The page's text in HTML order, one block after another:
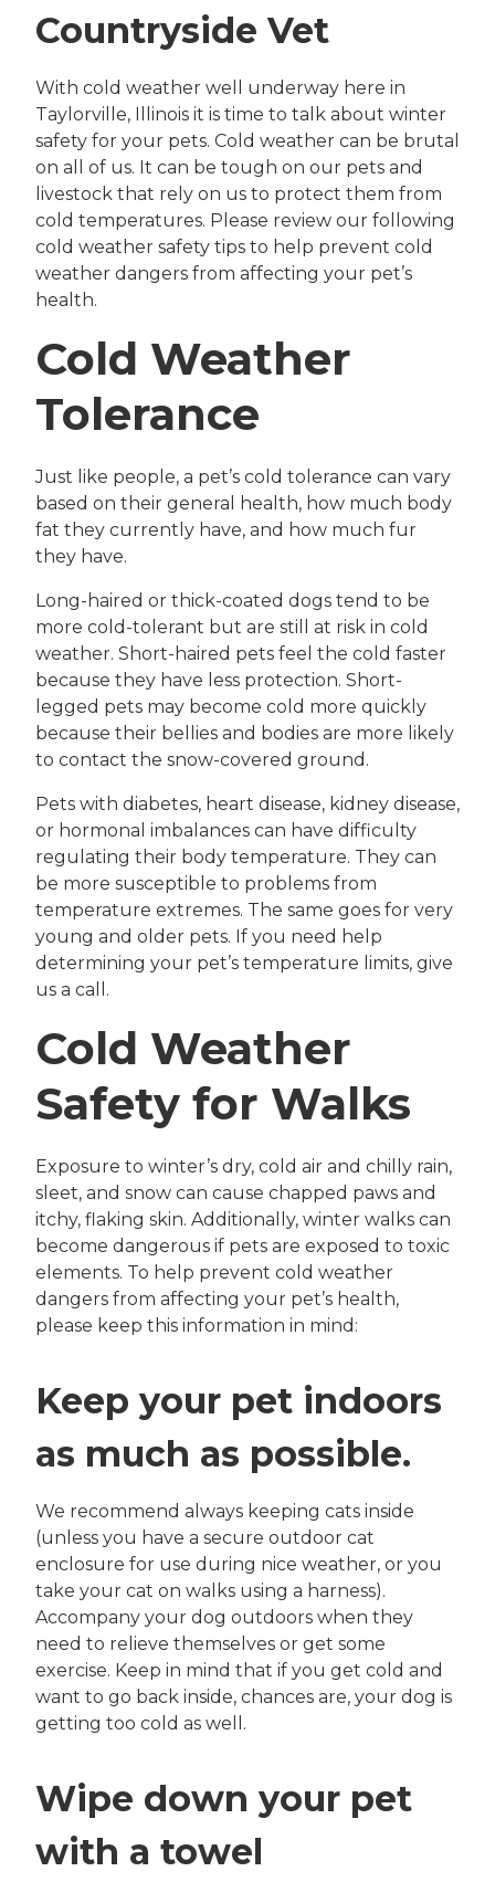
Countryside Vet
With cold weather well underway here in
Taylorville, Illinois it is time to talk about winter
safety for your pets. Cold weather can be brutal
on all of us. It can be tough on our pets and
livestock that rely on us to protect them from
cold temperatures. Please review our following
cold weather safety tips to help prevent cold
weather dangers from affecting your pet’s
health.
Cold Weather
Tolerance
Just like people, a pet’s cold tolerance can vary
based on their general health, how much body
fat they currently have, and how much fur
they have.
Long-haired or thick-coated dogs tend to be
more cold-tolerant but are still at risk in cold
weather. Short-haired pets feel the cold faster
because they have less protection. Short-
legged pets may become cold more quickly
because their bellies and bodies are more likely
to contact the snow-covered ground.
Pets with diabetes, heart disease, kidney disease,
or hormonal imbalances can have difficulty
regulating their body temperature. They can
be more susceptible to problems from
temperature extremes. The same goes for very
young and older pets. If you need help
determining your pet’s temperature limits, give
us a call.
Cold Weather
Safety for Walks
Exposure to winter’s dry, cold air and chilly rain,
sleet, and snow can cause chapped paws and
itchy, flaking skin. Additionally, winter walks can
become dangerous if pets are exposed to toxic
elements. To help prevent cold weather
dangers from affecting your pet’s health,
please keep this information in mind:
Keep your pet indoors
as much as possible.
We recommend always keeping cats inside
(unless you have a secure outdoor cat
enclosure for use during nice weather, or you
take your cat on walks using a harness).
Accompany your dog outdoors when they
need to relieve themselves or get some
exercise. Keep in mind that if you get cold and
want to go back inside, chances are, your dog is
getting too cold as well.
Wipe down your pet
with a towel